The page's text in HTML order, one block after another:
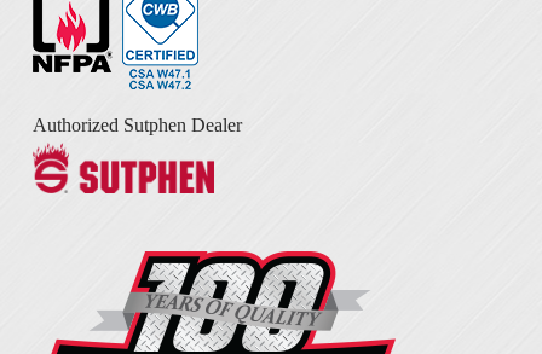
Authorized Sutphen Dealer